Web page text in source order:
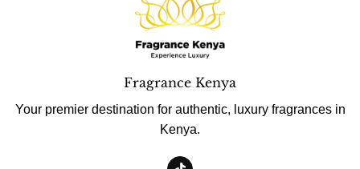
Fragrance Kenya
Your premier destination for authentic, luxury fragrances in
Kenya.